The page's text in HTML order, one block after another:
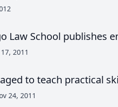
Law School publishes
2011
to teach practical
24, 2011